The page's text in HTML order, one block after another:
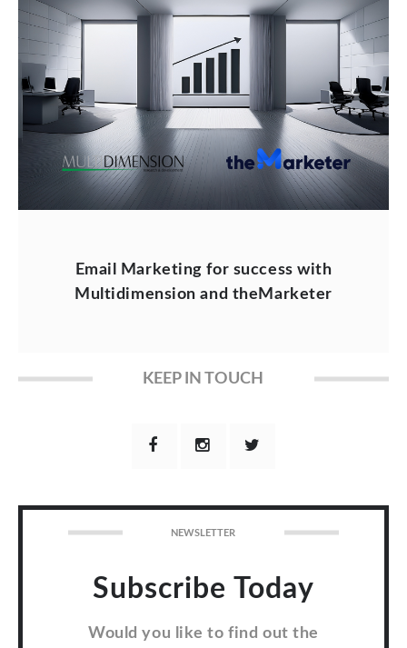
Email Marketing for success with
Multidimension and theMarketer
KEEP IN TOUCH
NEWSLETTER
Subscribe Today
Would you like to find out the